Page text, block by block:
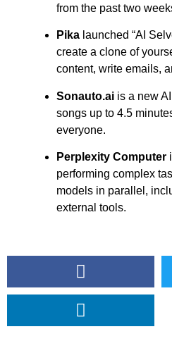
from the past two
Pika launched “AI
create a clone of
content, write emails,
Sonauto.ai is a new
songs up to 4.5
everyone.
Perplexity Computer
performing complex
models in parallel,
external tools.